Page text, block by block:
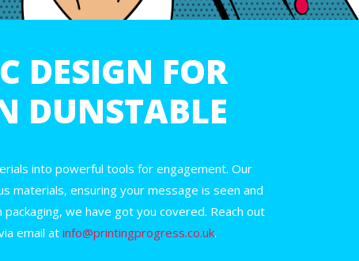
DESIGN FOR
DUNSTABLE
into powerful tools for engagement. Our
materials, ensuring your message is seen and
we have got you covered. Reach out
email at info@printingprogress.co.uk.